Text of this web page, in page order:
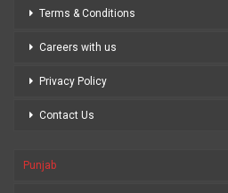
Terms & Conditions
Careers with us
Privacy Policy
Contact Us
Punjab